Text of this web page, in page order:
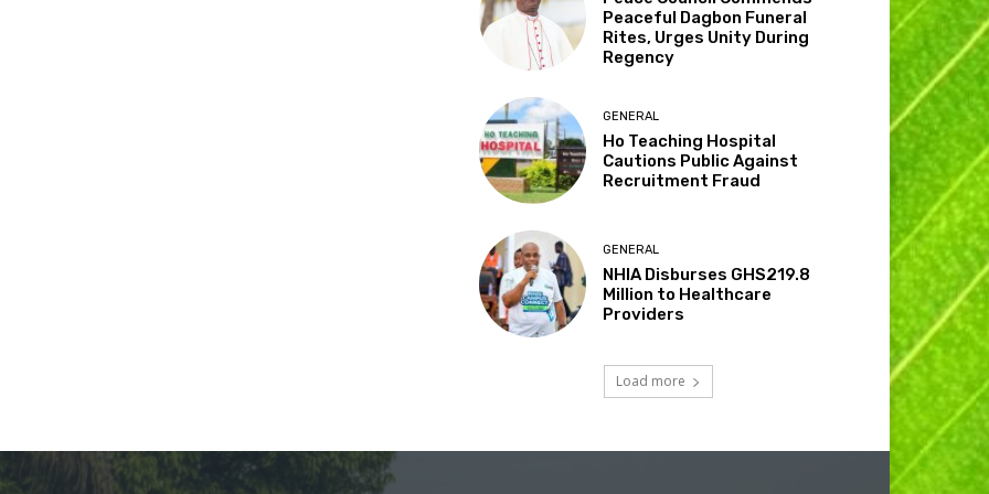
Peaceful Dagbon Funeral
Rites, Urges Unity During
Regency
GENERAL
Ho Teaching Hospital
Cautions Public Against
Recruitment Fraud
GENERAL
NHIA Disburses GHS219.8
Million to Healthcare
Providers
Load more